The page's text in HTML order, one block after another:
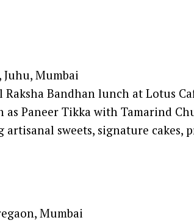
Juhu, Mumbai
Raksha Bandhan lunch at Lotus
as Paneer Tikka with Tamarind
sweets, signature cakes,
Mumbai